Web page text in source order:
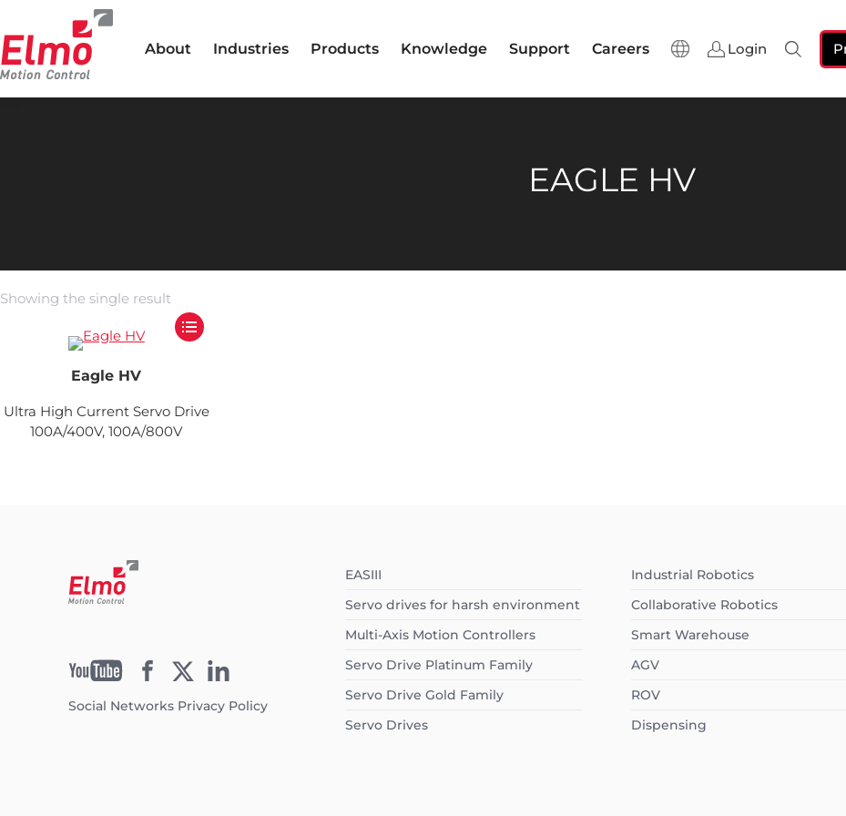
About Industries Products Knowledge Support Careers Login Search:
EAGLE HV
Showing the single result
Eagle HV
Ultra High Current Servo Drive
100A/400V, 100A/800V
Social Networks Privacy Policy
EASIII
Servo drives for harsh environment
Multi-Axis Motion Controllers
Servo Drive Platinum Family
Servo Drive Gold Family
Servo Drives
Industrial Robotics
Collaborative Robotics
Smart Warehouse
AGV
ROV
Dispensing